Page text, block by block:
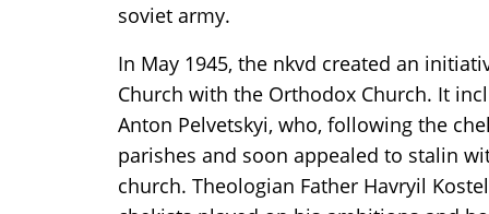
soviet army.
In May 1945, the nkvd created an
Church with the Orthodox Church. It
Anton Pelvetskyi, who, following the
parishes and soon appealed to stalin
church. Theologian Father Havryil